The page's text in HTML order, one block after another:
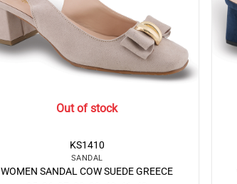
Out of stock
KS1410
SANDAL
WOMEN SANDAL COW SUEDE GREECE